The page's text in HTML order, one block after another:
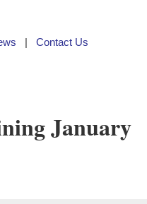
Contact Us
January